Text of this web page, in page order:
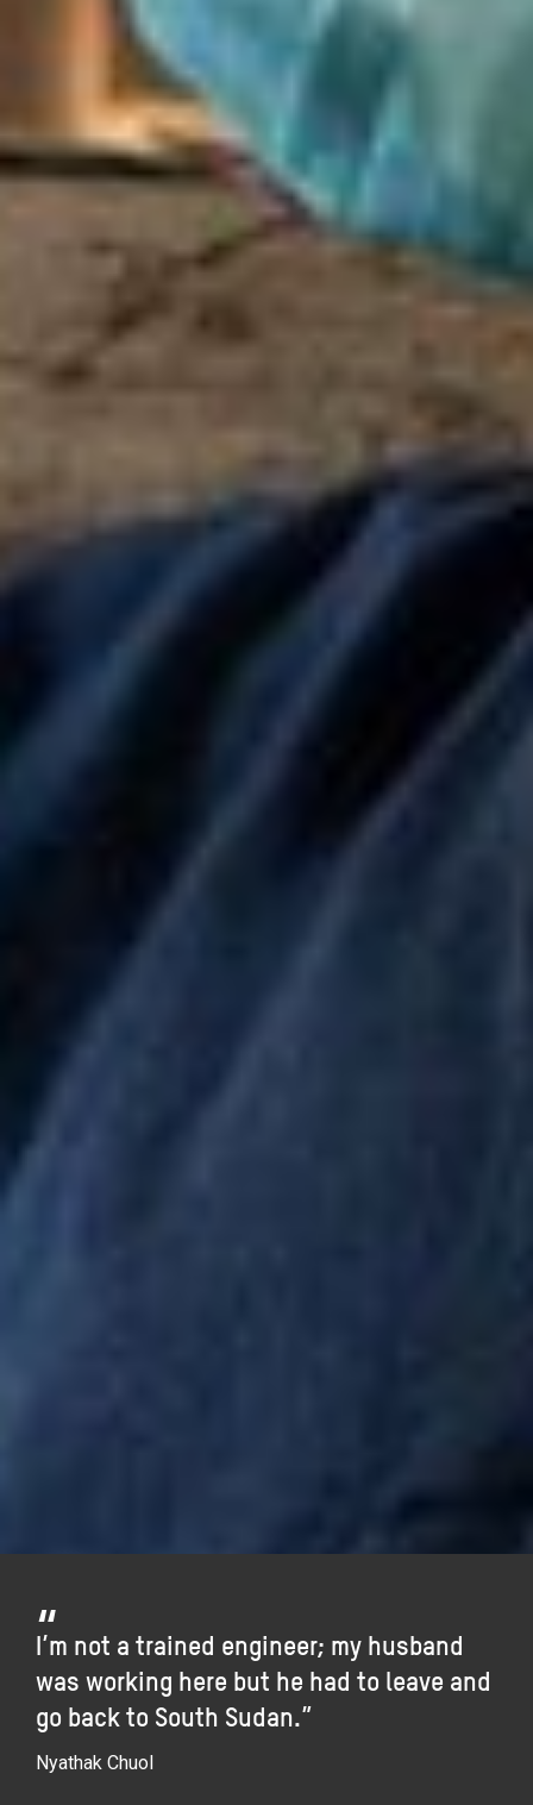
I’m not a trained engineer; my husband
was working here but he had to leave and
go back to South Sudan.”
Nyathak Chuol